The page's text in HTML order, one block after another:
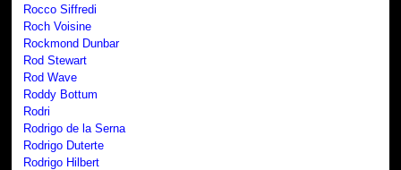
Rocco Siffredi
Roch Voisine
Rockmond Dunbar
Rod Stewart
Rod Wave
Roddy Bottum
Rodri
Rodrigo de la Serna
Rodrigo Duterte
Rodrigo Hilbert